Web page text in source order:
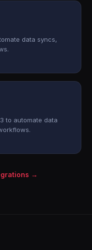
data syncs,
to automate data
→